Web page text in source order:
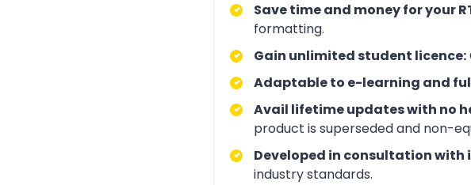
Save time and money for your
formatting.
Gain unlimited student licence:
Adaptable to e-learning and
Avail lifetime updates with no
product is superseded and non-
Developed in consultation with
industry standards.